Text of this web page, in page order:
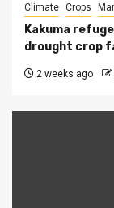
Climate Crops
Kakuma
drought crop
2 weeks ago